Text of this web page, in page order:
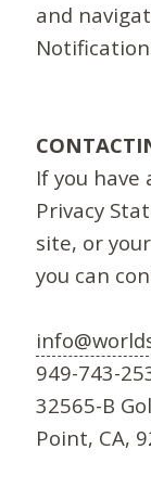
and
If you
Privacy
site, or
you can
949-743-
32565-B
Point, CA,